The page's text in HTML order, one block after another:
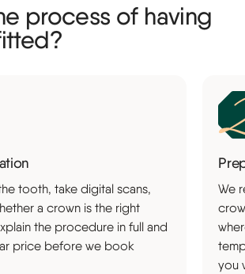
process of having
tooth, take digital scans,
a crown is the right
the procedure in full and
price before we book
We
you